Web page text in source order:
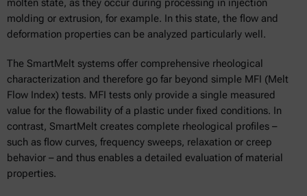
molten state, as they occur during processing in injection
molding or extrusion, for example. In this state, the flow and
deformation properties can be analyzed particularly well.
The SmartMelt systems offer comprehensive rheological
characterization and therefore go far beyond simple MFI (Melt
Flow Index) tests. MFI tests only provide a single measured
value for the flowability of a plastic under fixed conditions. In
contrast, SmartMelt creates complete rheological profiles –
such as flow curves, frequency sweeps, relaxation or creep
behavior – and thus enables a detailed evaluation of material
properties.